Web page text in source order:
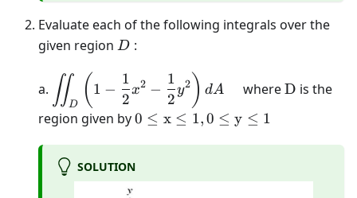
Evaluate each of the following integrals over the
given region D
D :
a.
\displaystyle\iint_{D}\left(1-
\frac{1}{2} x^{2}-\frac{1}
{2} y^{2}\right) d A \quad
∬D ( 1 −
2
1
x2 −
2
1
y2 ) dA whereD is the
region given by0 \leq
\mathrm{y}
0 ≤ x ≤ 1,0 ≤ y ≤ 1
SOLUTION